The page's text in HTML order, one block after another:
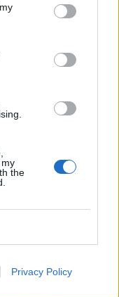
the
Privacy Policy
and bake the pie
and golden.